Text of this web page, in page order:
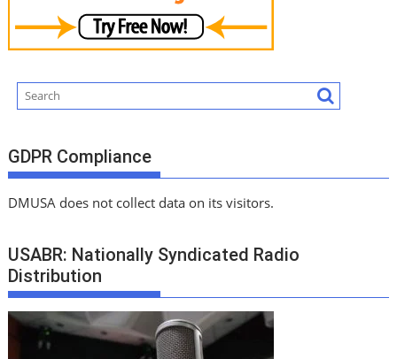
GDPR Compliance
DMUSA does not collect data on its visitors.
USABR: Nationally Syndicated Radio
Distribution